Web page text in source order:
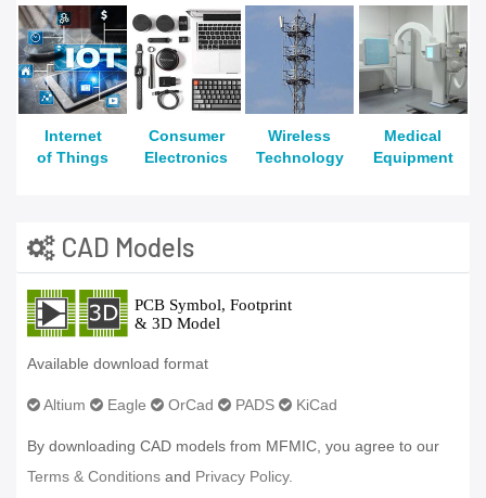
Internet
of Things
Consumer
Electronics
Wireless
Technology
Medical
Equipment
CAD Models
Available download format
Altium Eagle OrCad PADS KiCad
By downloading CAD models from MFMIC, you agree to our
Terms & Conditions and Privacy Policy.